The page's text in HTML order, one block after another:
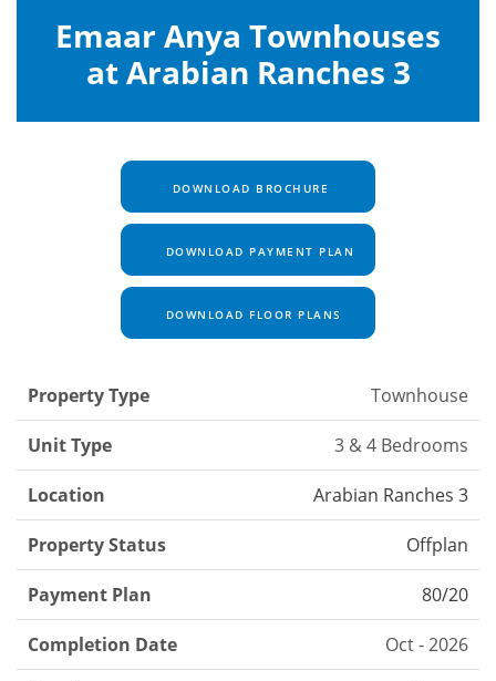
Emaar Anya Townhouses
at Arabian Ranches 3
DOWNLOAD BROCHURE
DOWNLOAD PAYMENT PLAN
DOWNLOAD FLOOR PLANS
Property Type Townhouse
Unit Type 3 & 4 Bedrooms
Location Arabian Ranches 3
Property Status Offplan
Payment Plan 80/20
Completion Date Oct - 2026